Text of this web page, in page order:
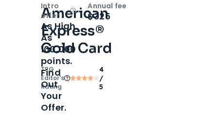
American
Express®
Gold Card
TPG
Editor‘s
Rating
4
/
5
Intro
offer
OpenIntro bonus
As High
As
100,000
points.
Find
Out
Your
Offer.
Annual fee
$325